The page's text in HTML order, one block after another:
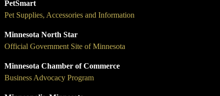
PetSmart
Pet Supplies, Accessories and Information
Minnesota North Star
Official Government Site of Minnesota
Minnesota Chamber of Commerce
Business Advocacy Program